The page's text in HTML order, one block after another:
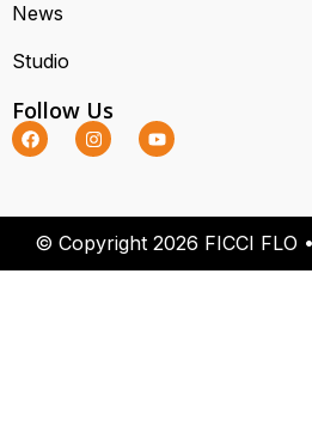
News
Studio
Follow Us
© Copyright 2026 FICCI FLO